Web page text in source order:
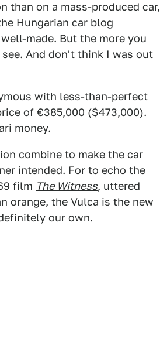
than on a mass-produced car,
Hungarian car blog
made. But the more you
And don't think I was out
with less-than-perfect
of €385,000 ($473,000).
money.
combine to make the car
intended. For to echo the
film The Witness, uttered
orange, the Vulca is the new
our own.